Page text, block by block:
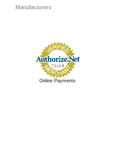
Manufacturers
Online Payments